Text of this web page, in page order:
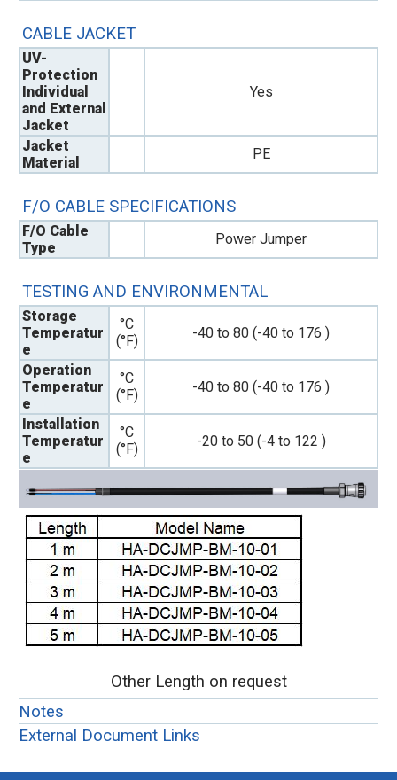
CABLE JACKET
UV-
Protection
Individual
and External
Jacket
Yes
Jacket
Material
PE
F/O CABLE SPECIFICATIONS
F/O Cable
Type
Power Jumper
TESTING AND ENVIRONMENTAL
Storage
Temperatur
e
°C
(°F)
-40 to 80 (-40 to 176 )
Operation
Temperatur
e
°C
(°F)
-40 to 80 (-40 to 176 )
Installation
Temperatur
e
°C
(°F)
-20 to 50 (-4 to 122 )
Other Length on request
External Document Links
Notes